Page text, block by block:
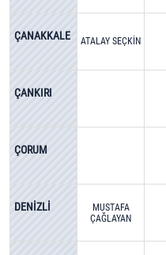
ÇANAKKALE ATALAY SEÇKİN
ÇANKIRI
ÇORUM
DENİZLİ
MUSTAFA
ÇAĞLAYAN